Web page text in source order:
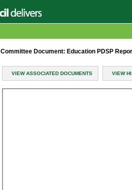
Committee Document: Education PDSP
VIEW ASSOCIATED DOCUMENTS VIEW